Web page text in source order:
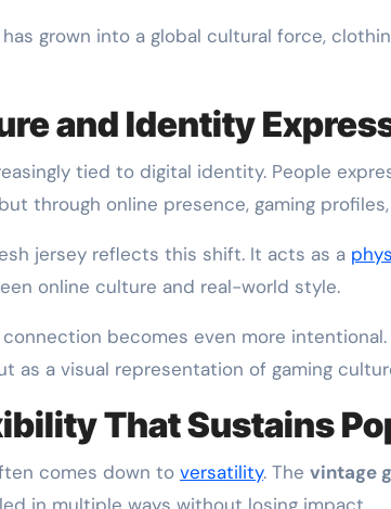
grown into a global cultural force,
and Identity
tied to digital identity. People
through online presence, gaming
jersey reflects this shift. It acts as a
online culture and real-world style.
becomes even more intentional.
as a visual representation of gaming
That Sustains
comes down to versatility. The vintage